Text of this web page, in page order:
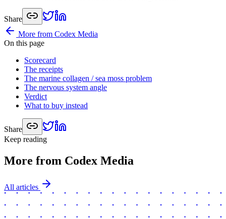
Share
More from Codex Media
On this page
Scorecard
The receipts
The marine collagen / sea moss problem
The nervous system angle
Verdict
What to buy instead
Share
Keep reading
More from Codex Media
All articles